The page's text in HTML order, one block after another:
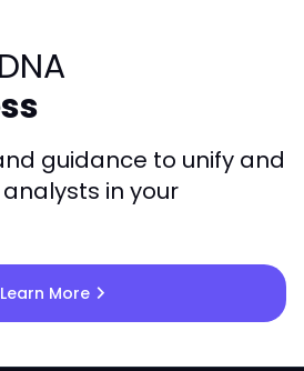
guidance to unify and
in your
Learn Morechevron_right